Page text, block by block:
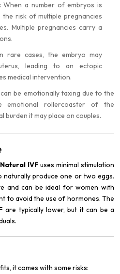
When a number of embryos is
the risk of multiple pregnancies
Multiple pregnancies carry a
rare cases, the embryo may
leading to an ectopic
medical intervention.
be emotionally taxing due to the
emotional rollercoaster of the
burden it may place on couples.
Natural IVF uses minimal stimulation
naturally produce one or two eggs.
and can be ideal for women with
to avoid the use of hormones. The
are typically lower, but it can be a
it comes with some risks: